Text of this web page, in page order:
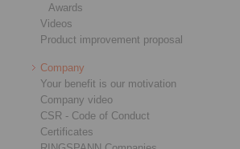
Awards
Videos
Product improvement proposal
Company
Your benefit is our motivation
Company video
CSR - Code of Conduct
Certificates